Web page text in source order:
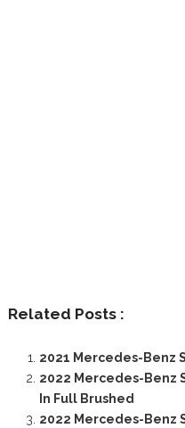
Related Posts :
2021 Mercedes-Benz
2022 Mercedes-Benz
In Full Brushed
2022 Mercedes-Benz